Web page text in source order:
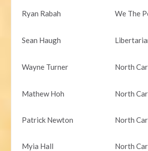
Ryan Rabah We The
Sean Haugh
Wayne Turner North
Mathew Hoh North
Patrick Newton North
Myia Hall North